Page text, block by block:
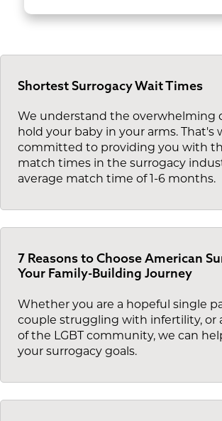
Shortest Surrogacy Wait Times
We understand the overwhelming
hold your baby in your arms. That's
committed to providing you with
match times in the surrogacy
average match time of 1-6 months.
7 Reasons to Choose American
Your Family-Building Journey
Whether you are a hopeful single
couple struggling with infertility, or
of the LGBT community, we can
your surrogacy goals.